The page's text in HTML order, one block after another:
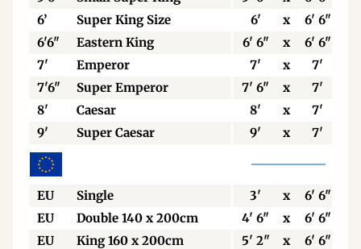
6’
Super King Size 6' x
6' 6"
6'6"
Eastern King 6' 6" x
6' 6"
7'
Emperor 7' x
7'
7'6"
Super Emperor 7' 6" x 7'
8'
Caesar 8' x
7'
9'
Super Caesar 9' x 7'
EU Single 3' x
6' 6"
EU
Double 140 x 200cm 4' 6" x
6' 6"
EU
King 160 x 200cm 5' 2" x
6' 6"